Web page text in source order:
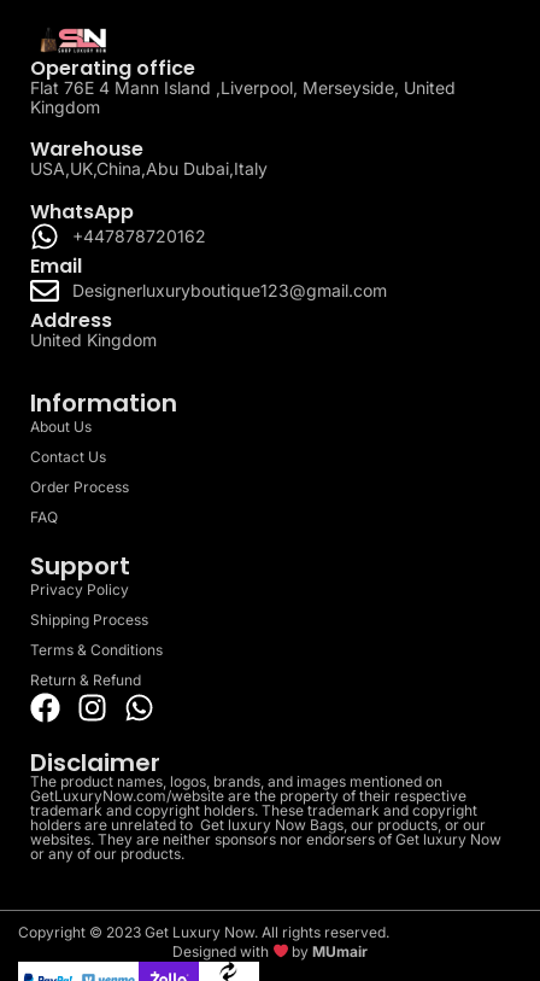
Operating office
Flat 76E 4 Mann Island ,Liverpool, Merseyside, United
Kingdom
Warehouse
USA,UK,China,Abu Dubai,Italy
WhatsApp
+447878720162
Email
Designerluxuryboutique123@gmail.com
Address
United Kingdom
Information
About Us
Contact Us
Order Process
FAQ
Support
Privacy Policy
Shipping Process
Terms & Conditions
Return & Refund
Disclaimer
The product names, logos, brands, and images mentioned on
GetLuxuryNow.com/website are the property of their respective
trademark and copyright holders. These trademark and copyright
holders are unrelated to Get luxury Now Bags, our products, or our
websites. They are neither sponsors nor endorsers of Get luxury Now
or any of our products.
Copyright © 2023 Get Luxury Now. All rights reserved.
Designed with
byMUmair